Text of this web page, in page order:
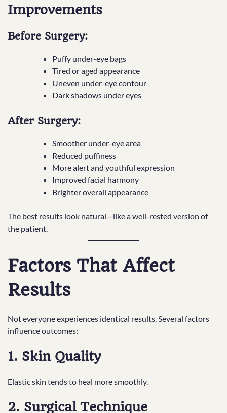
Improvements
Before Surgery:
Puffy under-eye bags
Tired or aged appearance
Uneven under-eye contour
Dark shadows under eyes
After Surgery:
Smoother under-eye area
Reduced puffiness
More alert and youthful expression
Improved facial harmony
Brighter overall appearance
The best results look natural—like a well-rested version of
the patient.
Factors That Affect
Results
Not everyone experiences identical results. Several factors
influence outcomes:
1. Skin Quality
Elastic skin tends to heal more smoothly.
2. Surgical Technique